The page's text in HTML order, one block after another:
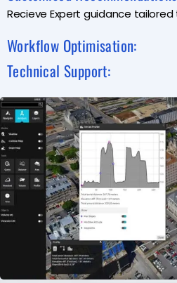
Recieve Expert guidance tailored
Workflow Optimisation:
Technical Support: